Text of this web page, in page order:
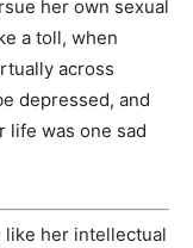
her own sexual
a toll, when
across
depressed, and
life was one sad
like her intellectual